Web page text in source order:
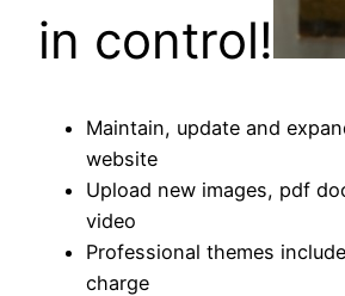
in control!
Maintain, update and
website
Upload new images, pdf
video
Professional themes
charge